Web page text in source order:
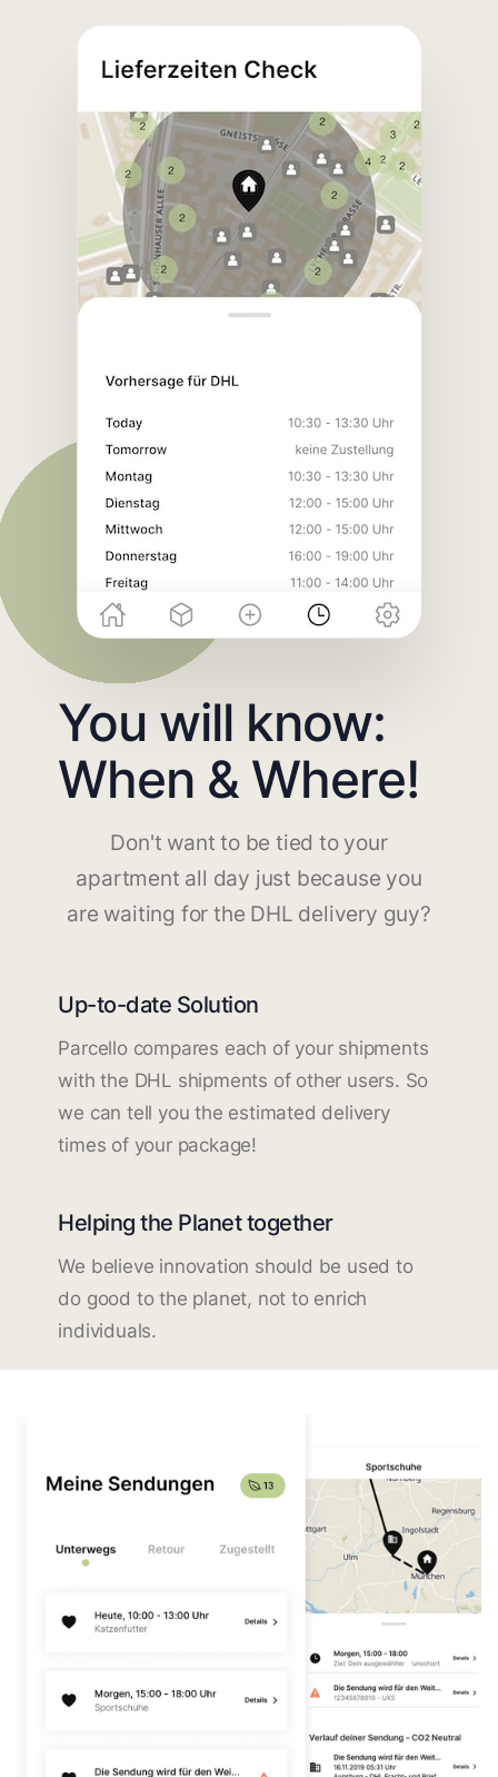
You will know:
When & Where!
Don't want to be tied to your
apartment all day just because you
are waiting for the DHL delivery guy?
Up-to-date Solution
Parcello compares each of your shipments
with the DHL shipments of other users. So
we can tell you the estimated delivery
times of your package!
Helping the Planet together
We believe innovation should be used to
do good to the planet, not to enrich
individuals.